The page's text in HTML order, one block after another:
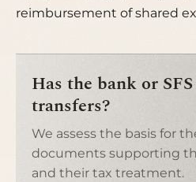
reimbursement of shared
Has the bank or
transfers?
We assess the basis for
documents supporting
and their tax treatment.